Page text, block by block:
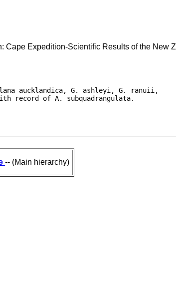
Cape Expedition-Scientific Results of the New
aucklandica, G. ashleyi, G. ranuii,
record of A. subquadrangulata.
-- (Main hierarchy)